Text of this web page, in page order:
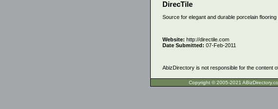
DirecTile
Source for elegant and durable porcelain
Website: http://directile.com
Date Submitted: 07-Feb-2011
AbizDirectory is not responsible for the content
Copyright © 2005-2021